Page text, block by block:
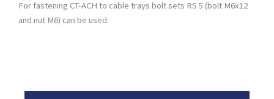
For fastening CT-ACH to cable trays bolt sets RS 5 (bolt M6x12
and nut M6) can be used.